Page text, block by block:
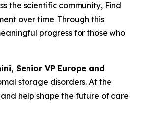
the scientific community, Find
over time. Through this
progress for those who
Senior VP Europe and
storage disorders. At the
help shape the future of care